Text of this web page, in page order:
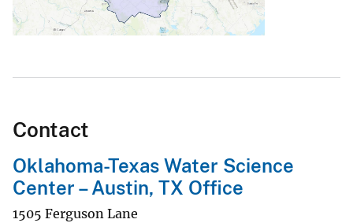
Contact
Oklahoma-Texas Water Science
Center – Austin, TX Office
1505 Ferguson Lane